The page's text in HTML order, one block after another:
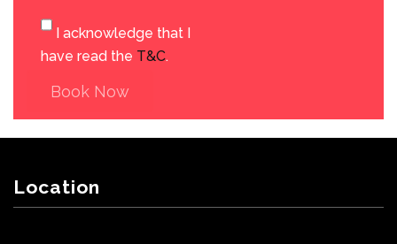
I acknowledge that I
have read the T&C.
Book Now
Location